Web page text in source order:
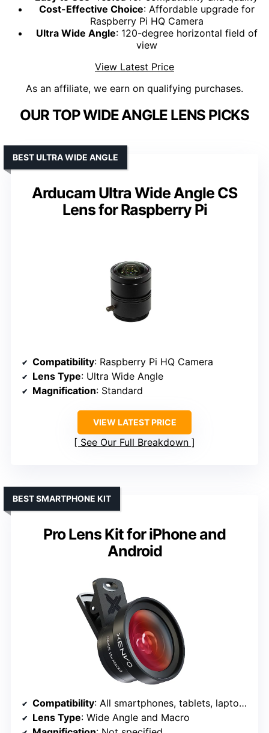
Cost-Effective Choice: Affordable upgrade for
Raspberry Pi HQ Camera
Ultra Wide Angle: 120-degree horizontal field of
view
View Latest Price
As an affiliate, we earn on qualifying purchases.
OUR TOP WIDE ANGLE LENS PICKS
Arducam Ultra Wide Angle CS
Lens for Raspberry Pi
BEST ULTRA WIDE ANGLE
Compatibility: Raspberry Pi HQ Camera
Lens Type: Ultra Wide Angle
Magnification: Standard
VIEW LATEST PRICE
See Our Full Breakdown
Pro Lens Kit for iPhone and
Android
BEST SMARTPHONE KIT
Compatibility: All smartphones, tablets, laptops
Lens Type: Wide Angle and Macro